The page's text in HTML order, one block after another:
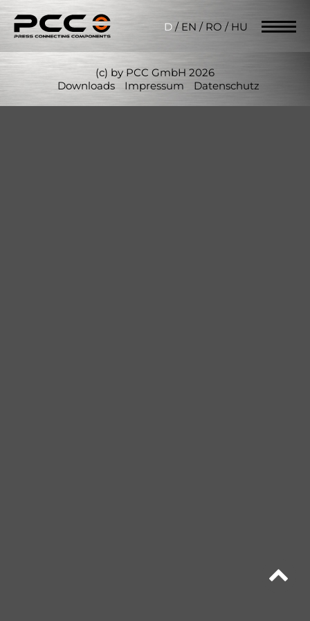
D / EN / RO / HU
(c) by PCC GmbH 2026
Downloads
Impressum Datenschutz